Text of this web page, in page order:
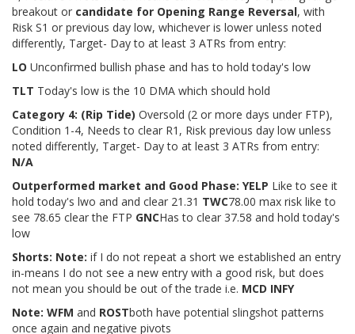
breakout or candidate for Opening Range Reversal, with
Risk S1 or previous day low, whichever is lower unless noted
differently, Target- Day to at least 3 ATRs from entry:
LO Unconfirmed bullish phase and has to hold today's low
TLT Today's low is the 10 DMA which should hold
Category 4: (Rip Tide) Oversold (2 or more days under FTP),
Condition 1-4, Needs to clear R1, Risk previous day low unless
noted differently, Target- Day to at least 3 ATRs from entry:
N/A
Outperformed market and Good Phase: YELP Like to see it
hold today's lwo and and clear 21.31 TWC78.00 max risk like to
see 78.65 clear the FTP GNCHas to clear 37.58 and hold today's
low
Shorts: Note: if I do not repeat a short we established an entry
in-means I do not see a new entry with a good risk, but does
not mean you should be out of the trade i.e. MCD INFY
Note: WFM and ROSTboth have potential slingshot patterns
once again and negative pivots